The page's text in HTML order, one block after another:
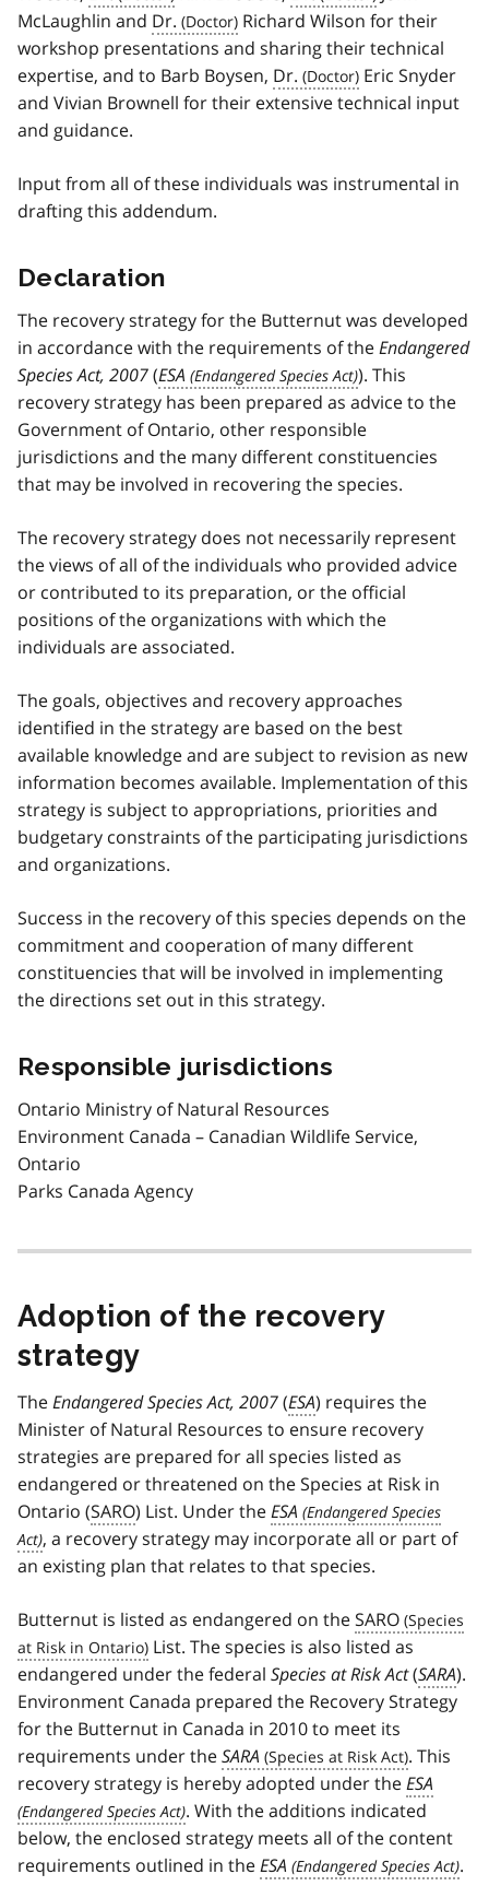
McLaughlin and Dr.
Richard Wilson for their
workshop presentations and sharing their technical
expertise, and to Barb Boysen, Dr.
Eric Snyder
and Vivian Brownell for their extensive technical input
and guidance.
Input from all of these individuals was instrumental in
drafting this addendum.
Declaration
The recovery strategy for the Butternut was developed
in accordance with the requirements of theEndangered
Species Act, 2007(ESA
). This
recovery strategy has been prepared as advice to the
Government of Ontario, other responsible
jurisdictions and the many different constituencies
that may be involved in recovering the species.
The recovery strategy does not necessarily represent
the views of all of the individuals who provided advice
or contributed to its preparation, or the official
positions of the organizations with which the
individuals are associated.
The goals, objectives and recovery approaches
identified in the strategy are based on the best
available knowledge and are subject to revision as new
information becomes available. Implementation of this
strategy is subject to appropriations, priorities and
budgetary constraints of the participating jurisdictions
and organizations.
Success in the recovery of this species depends on the
commitment and cooperation of many different
constituencies that will be involved in implementing
the directions set out in this strategy.
Responsible jurisdictions
Ontario Ministry of Natural Resources
Environment Canada – Canadian Wildlife Service,
Ontario
Parks Canada Agency
Adoption of the recovery
strategy
TheEndangered Species Act, 2007(ESA) requires the
Minister of Natural Resources to ensure recovery
strategies are prepared for all species listed as
endangered or threatened on the Species at Risk in
Ontario (SARO) List. Under theESA
, a recovery strategy may incorporate all or part of
an existing plan that relates to that species.
Butternut is listed as endangered on theSARO
List. The species is also listed as
endangered under the federal Species at Risk Act(SARA).
Environment Canada prepared the Recovery Strategy
for the Butternut in Canada in 2010 to meet its
requirements under theSARA
. This
recovery strategy is hereby adopted under theESA
. With the additions indicated
below, the enclosed strategy meets all of the content
requirements outlined in theESA .